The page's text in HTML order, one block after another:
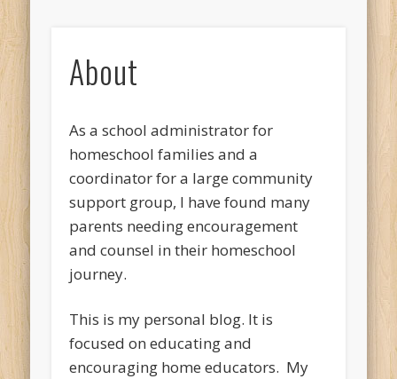
About
As a school administrator for
homeschool families and a
coordinator for a large community
support group, I have found many
parents needing encouragement
and counsel in their homeschool
journey.
This is my personal blog. It is
focused on educating and
encouraging home educators. My